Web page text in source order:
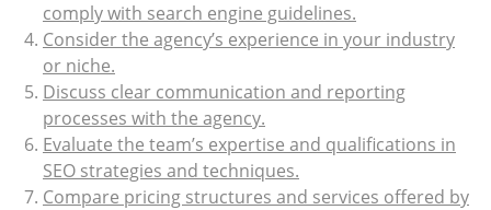
comply with search engine guidelines.
Consider the agency’s experience in your industry
or niche.
Discuss clear communication and reporting
processes with the agency.
Evaluate the team’s expertise and qualifications in
SEO strategies and techniques.
Compare pricing structures and services offered by